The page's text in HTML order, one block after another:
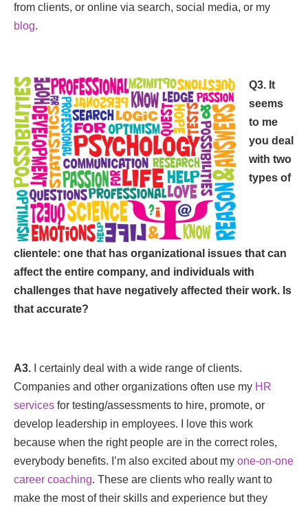
from clients, or online via search, social media, or my
blog.
Q3. It
seems
to me
you deal
with two
types of
clientele: one that has organizational issues that can
affect the entire company, and individuals with
challenges that have negatively affected their work. Is
that accurate?
A3. I certainly deal with a wide range of clients.
Companies and other organizations often use my HR
services for testing/assessments to hire, promote, or
develop leadership in employees. I love this work
because when the right people are in the correct roles,
everybody benefits. I’m also excited about my one-on-one
career coaching. These are clients who really want to
make the most of their skills and experience but they